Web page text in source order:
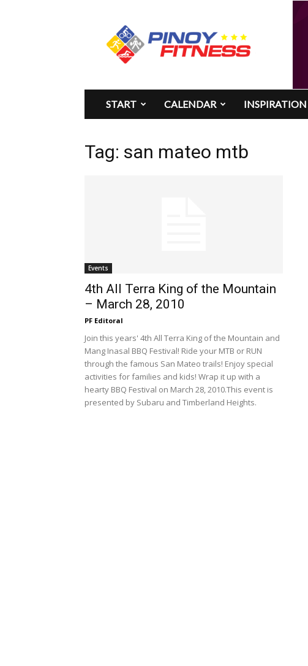
Pinoy
Fitness
START CALENDAR INSPIRATION
Tag: san mateo mtb
Events
4th All Terra King of the Mountain
– March 28, 2010
PF Editoral
Join this years' 4th All Terra King of the Mountain and
Mang Inasal BBQ Festival! Ride your MTB or RUN
through the famous San Mateo trails! Enjoy special
activities for families and kids! Wrap it up with a
hearty BBQ Festival on March 28, 2010.This event is
presented by Subaru and Timberland Heights.